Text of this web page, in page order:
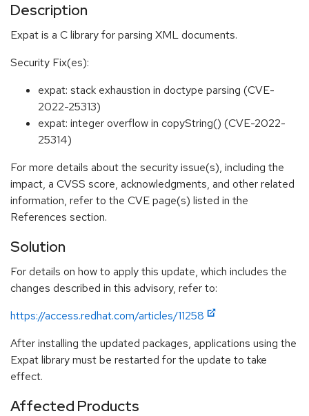
Description
Expat is a C library for parsing XML documents.
Security Fix(es):
expat: stack exhaustion in doctype parsing (CVE-
2022-25313)
expat: integer overflow in copyString() (CVE-2022-
25314)
For more details about the security issue(s), including the
impact, a CVSS score, acknowledgments, and other related
information, refer to the CVE page(s) listed in the
References section.
Solution
For details on how to apply this update, which includes the
changes described in this advisory, refer to:
https://access.redhat.com/articles/11258
After installing the updated packages, applications using the
Expat library must be restarted for the update to take
effect.
Affected Products